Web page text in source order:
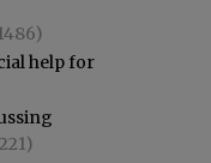
help for